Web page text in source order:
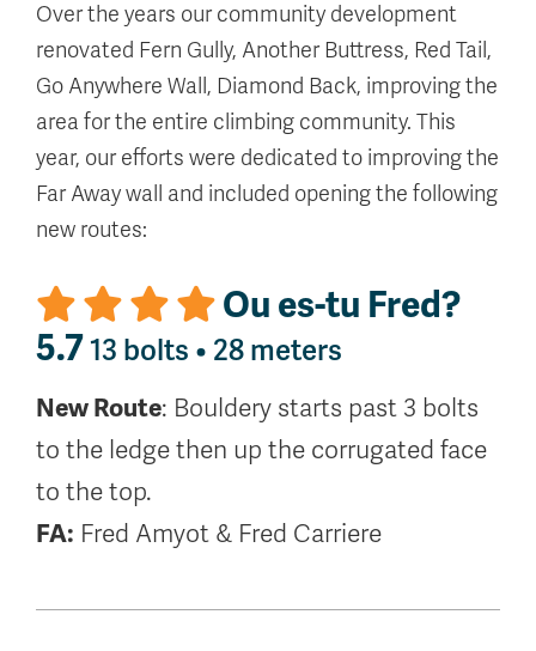
Over the years our community development
renovated Fern Gully, Another Buttress, Red Tail,
Go Anywhere Wall, Diamond Back, improving the
area for the entire climbing community. This
year, our efforts were dedicated to improving the
Far Away wall and included opening the following
new routes:
Ou es-tu Fred?
5.713 bolts • 28 meters
New Route: Bouldery starts past 3 bolts
to the ledge then up the corrugated face
to the top.
FA: Fred Amyot & Fred Carriere